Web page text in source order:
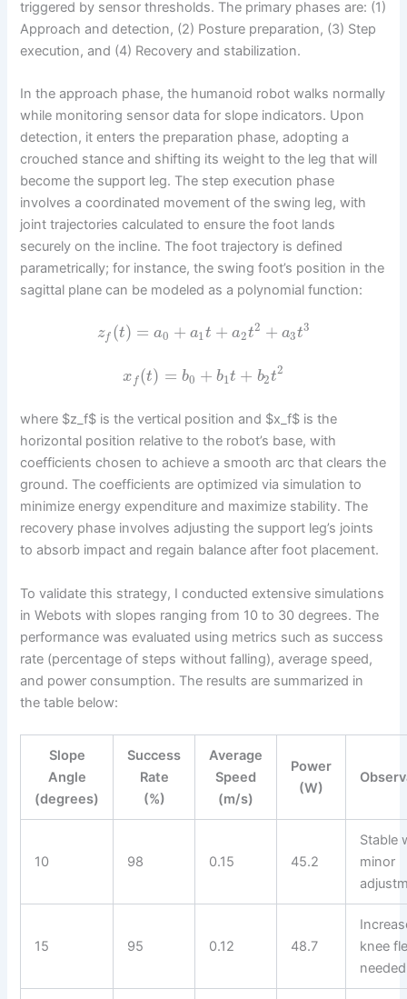
triggered by sensor thresholds. The primary phases are: (1)
Approach and detection, (2) Posture preparation, (3) Step
execution, and (4) Recovery and stabilization.
In the approach phase, the humanoid robot walks normally
while monitoring sensor data for slope indicators. Upon
detection, it enters the preparation phase, adopting a
crouched stance and shifting its weight to the leg that will
become the support leg. The step execution phase
involves a coordinated movement of the swing leg, with
joint trajectories calculated to ensure the foot lands
securely on the incline. The foot trajectory is defined
parametrically; for instance, the swing foot’s position in the
sagittal plane can be modeled as a polynomial function:
zf (t) = a0 + a1t + a2t2 + a3t3
x f (t) = b0 + b1t + b2t2
where $z_f$ is the vertical position and $x_f$ is the
horizontal position relative to the robot’s base, with
coefficients chosen to achieve a smooth arc that clears the
ground. The coefficients are optimized via simulation to
minimize energy expenditure and maximize stability. The
recovery phase involves adjusting the support leg’s joints
to absorb impact and regain balance after foot placement.
To validate this strategy, I conducted extensive simulations
in Webots with slopes ranging from 10 to 30 degrees. The
performance was evaluated using metrics such as success
rate (percentage of steps without falling), average speed,
and power consumption. The results are summarized in
the table below:
Slope
Angle
(degrees)
Success
Rate
(%)
Average
Speed
(m/s)
Power
(W)
10 98 0.15 45.2
Stable
minor
15 95 0.12 48.7
knee
needed